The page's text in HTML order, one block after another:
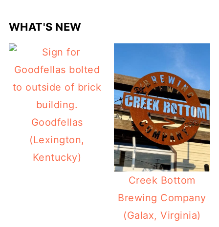
WHAT'S NEW
Goodfellas
(Lexington,
Kentucky)
Creek Bottom
Brewing Company
(Galax, Virginia)